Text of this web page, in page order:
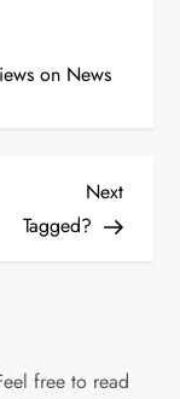
on News
Next
Post
Next
Tagged?
free to read